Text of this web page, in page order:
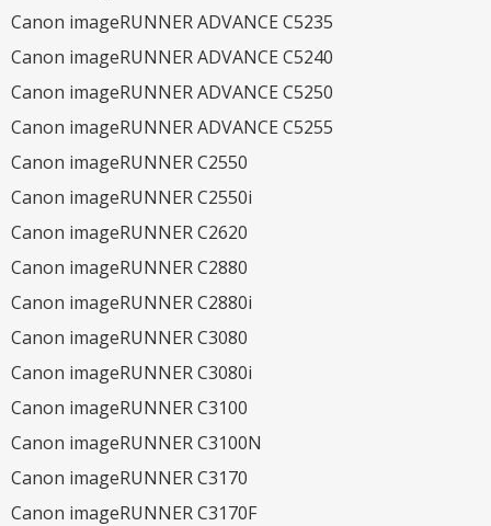
Canon imageRUNNER ADVANCE C5235
Canon imageRUNNER ADVANCE C5240
Canon imageRUNNER ADVANCE C5250
Canon imageRUNNER ADVANCE C5255
Canon imageRUNNER C2550
Canon imageRUNNER C2550i
Canon imageRUNNER C2620
Canon imageRUNNER C2880
Canon imageRUNNER C2880i
Canon imageRUNNER C3080
Canon imageRUNNER C3080i
Canon imageRUNNER C3100
Canon imageRUNNER C3100N
Canon imageRUNNER C3170
Canon imageRUNNER C3170F